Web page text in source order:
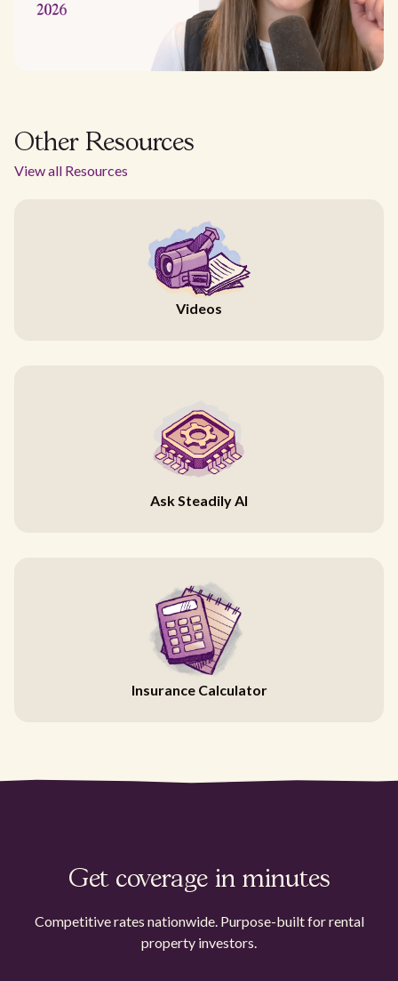
Other Resources
View all Resources
Videos
Ask Steadily AI
Insurance Calculator
Get coverage in minutes
Competitive rates nationwide. Purpose-built for rental
property investors.